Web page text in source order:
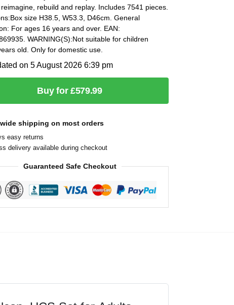
rebuild and replay. Includes 7541 pieces.
size H38.5, W53.3, D46cm. General
For ages 16 years and over. EAN:
WARNING(S):Not suitable for children
old. Only for domestic use.
on 5 August 2026 6:39 pm
Buy for £579.99
wide shipping on most orders
easy returns
delivery available during checkout
Guaranteed Safe Checkout